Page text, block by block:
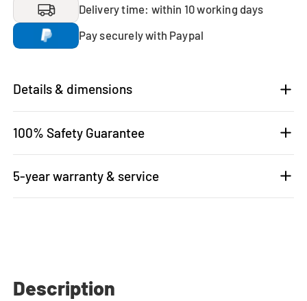
Delivery time: within 10 working days
Pay securely with Paypal
Details & dimensions
100% Safety Guarantee
5-year warranty & service
Description